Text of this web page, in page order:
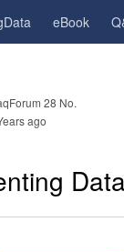
eBook
28 No.
ago